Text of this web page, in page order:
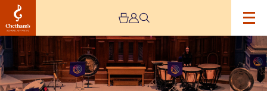
Image
The
National
Youth